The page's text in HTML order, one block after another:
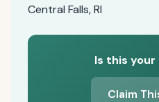
Central Falls, RI
Is this
Claim